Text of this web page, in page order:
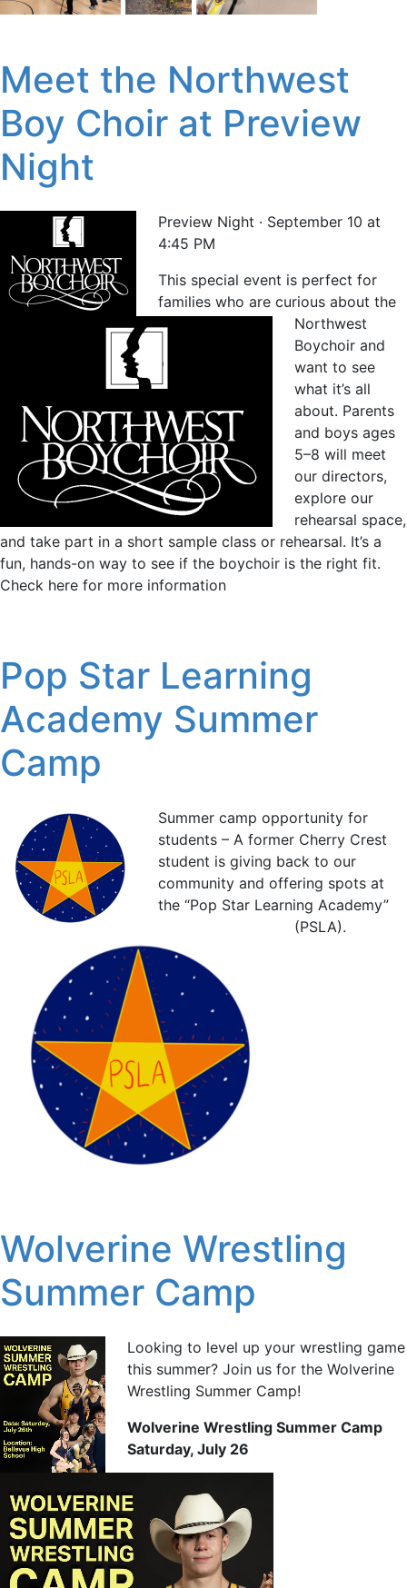
Meet the Northwest
Boy Choir at Preview
Night
Preview Night · September 10 at
4:45 PM
This special event is perfect for
families who are curious about the
Northwest
Boychoir and
want to see
what it’s all
about. Parents
and boys ages
5–8 will meet
our directors,
explore our
rehearsal space,
and take part in a short sample class or rehearsal. It’s a
fun, hands-on way to see if the boychoir is the right fit.
Check here for more information
Pop Star Learning
Academy Summer
Camp
Summer camp opportunity for
students – A former Cherry Crest
student is giving back to our
community and offering spots at
the “Pop Star Learning Academy”
(PSLA).
Wolverine Wrestling
Summer Camp
Looking to level up your wrestling game
this summer? Join us for the Wolverine
Wrestling Summer Camp!
Wolverine Wrestling Summer Camp
Saturday, July 26